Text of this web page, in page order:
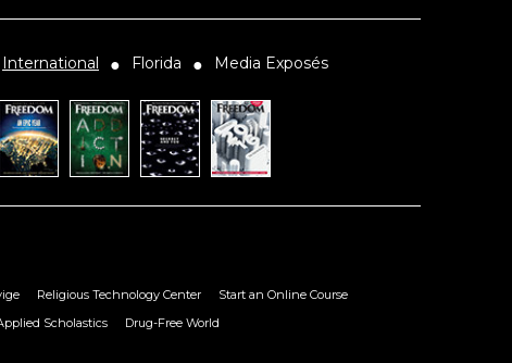
International ● Florida ● Media Exposés
Religious Technology Center
Start an Online Course
Scholastics
Drug-Free World